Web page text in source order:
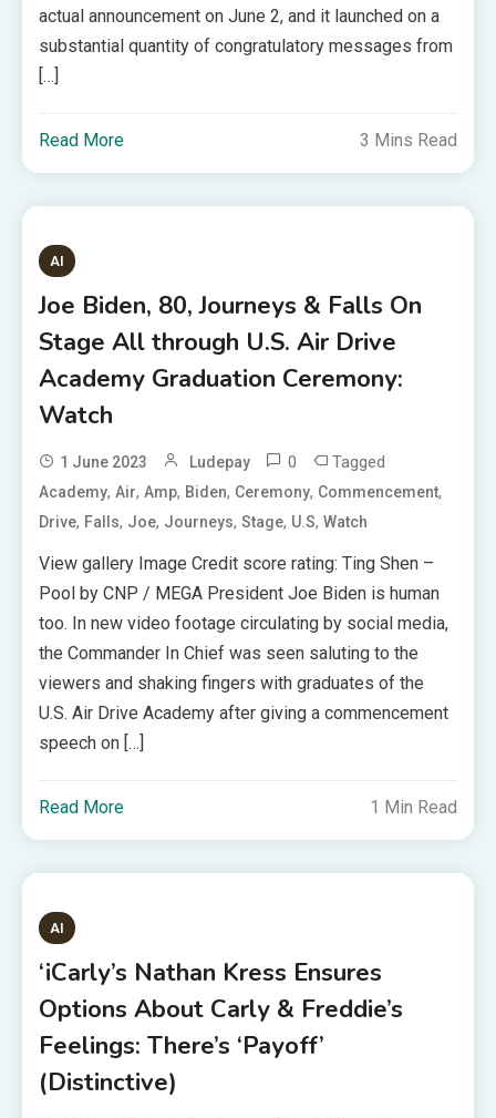
actual announcement on June 2, and it launched on a
substantial quantity of congratulatory messages from
[…]
Read More 3 Mins Read
AI
Joe Biden, 80, Journeys & Falls On
Stage All through U.S. Air Drive
Academy Graduation Ceremony:
Watch
1 June 2023 Ludepay 0 Tagged
Academy,Air,Amp, Biden, Ceremony, Commencement,
Drive, Falls, Joe, Journeys,Stage, U.S,Watch
View gallery Image Credit score rating: Ting Shen –
Pool by CNP / MEGA President Joe Biden is human
too. In new video footage circulating by social media,
the Commander In Chief was seen saluting to the
viewers and shaking fingers with graduates of the
U.S. Air Drive Academy after giving a commencement
speech on […]
Read More 1 Min Read
AI
‘iCarly’s Nathan Kress Ensures
Options About Carly & Freddie’s
Feelings: There’s ‘Payoff’
(Distinctive)